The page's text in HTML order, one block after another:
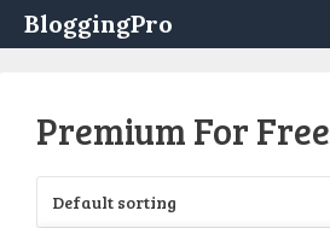
Skip
to
BloggingPro
Premium For Free